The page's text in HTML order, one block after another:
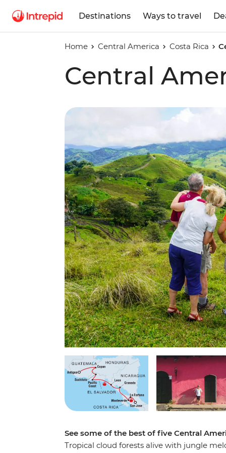
Destinations Ways to travel
Home Central America Costa Rica
Central
See some of the best of five Central
Tropical cloud forests alive with jungle